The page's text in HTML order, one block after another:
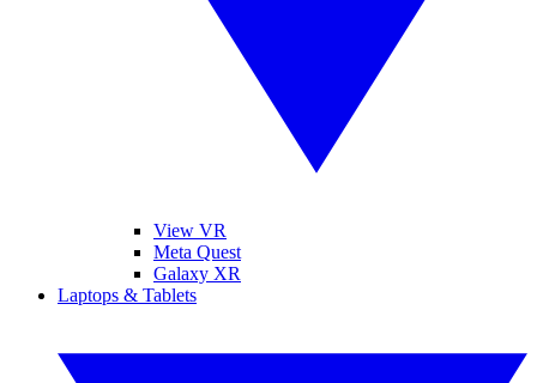
View VR
Meta Quest
Galaxy XR
Laptops & Tablets